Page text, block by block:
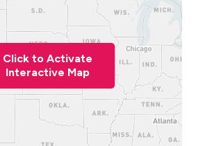
Click to Activate
Interactive Map